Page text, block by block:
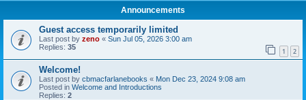
Announcements
Guest access temporarily limited
Last post by zeno « Sun Jul 05, 2026 3:00 am
Replies: 35 1 2
Welcome!
Last post by cbmacfarlanebooks « Mon Dec 23, 2024 9:08 am
Posted in Welcome and Introductions
Replies: 2